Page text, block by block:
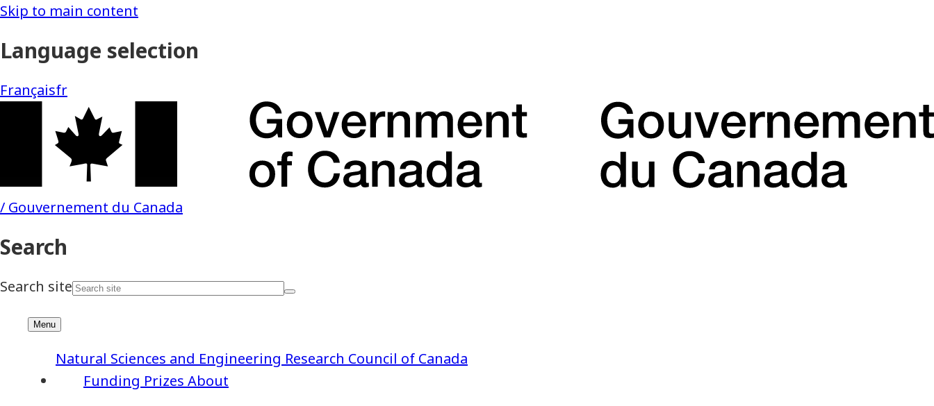
Funding Prizes About
Natural Sciences and Engineering Research Council of Canada